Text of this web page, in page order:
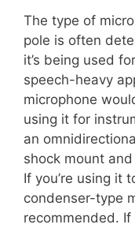
The type of
pole is often
it’s being used
speech-heavy
microphone
using it for
an
shock mount
If you’re using it
condenser-type
recommended. If